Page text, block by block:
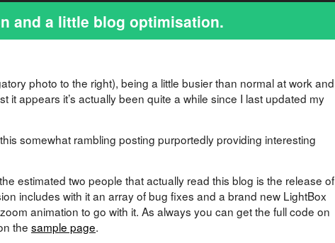
and a little blog optimisation.
photo to the right), being a little busier than normal at work and
it appears it’s actually been quite a while since I last updated my
somewhat rambling posting purportedly providing interesting
estimated two people that actually read this blog is the release of
includes with it an array of bug fixes and a brand new LightBox
animation to go with it. As always you can get the full code on
the sample page.